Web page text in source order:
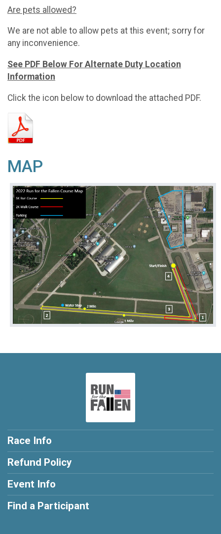
Are pets allowed?
We are not able to allow pets at this event; sorry for
any inconvenience.
See PDF Below For Alternate Duty Location
Information
Click the icon below to download the attached PDF.
MAP
Race Info
Refund Policy
Event Info
Find a Participant